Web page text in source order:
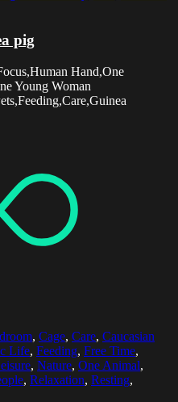
pig
Hand,One
Young Woman
, Cage, Care, Caucasian
Life, Feeding, Free Time,
, Nature, One Animal,
, Relaxation, Resting,